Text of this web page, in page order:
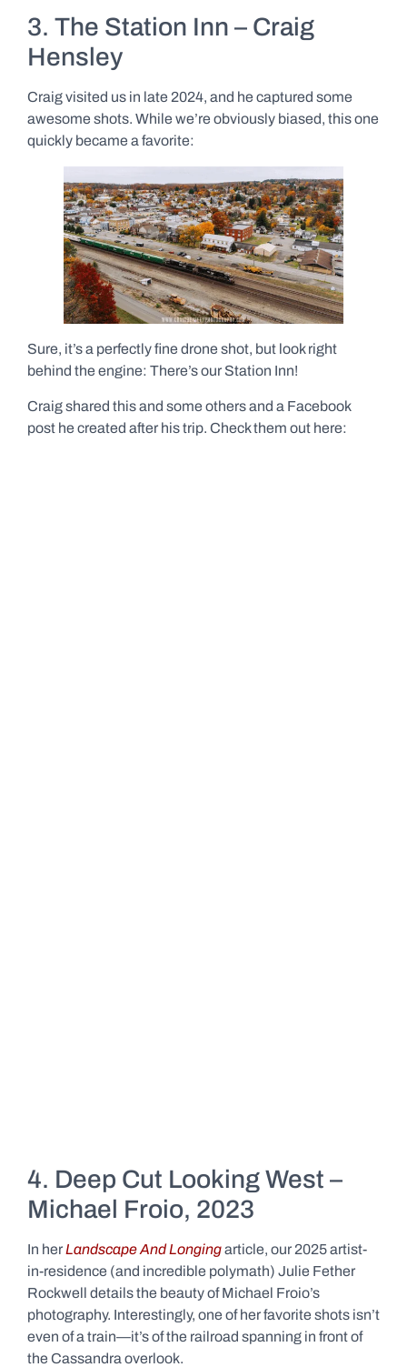
3. The Station Inn – Craig
Hensley
Craig visited us in late 2024, and he captured some
awesome shots. While we’re obviously biased, this one
quickly became a favorite:
Sure, it’s a perfectly fine drone shot, but look right
behind the engine: There’s our Station Inn!
Craig shared this and some others and a Facebook
post he created after his trip. Check them out here:
4. Deep Cut Looking West –
Michael Froio, 2023
In herLandscape And Longingarticle, our 2025 artist-
in-residence (and incredible polymath) Julie Fether
Rockwell details the beauty of Michael Froio’s
photography. Interestingly, one of her favorite shots isn’t
even of a train—it’s of the railroad spanning in front of
the Cassandra overlook.